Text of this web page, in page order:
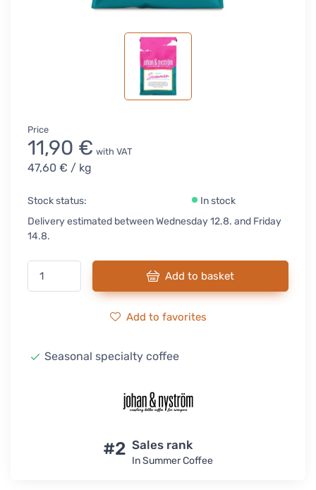
Price
11,90 € with VAT
47,60 € / kg
Stock status:
In stock
Delivery estimated between Wednesday 12.8. and Friday
14.8.
Add to basket
Add to favorites
Seasonal specialty coffee
#2 Sales rank
In Summer Coffee